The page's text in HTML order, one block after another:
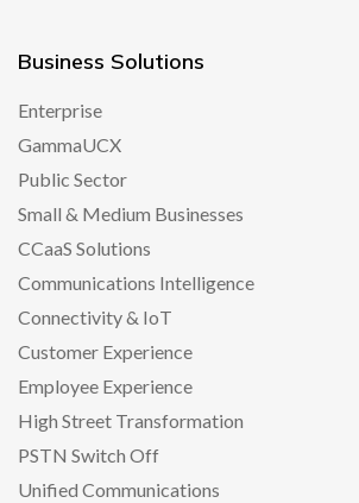
Business Solutions
Enterprise
GammaUCX
Public Sector
Small & Medium Businesses
CCaaS Solutions
Communications Intelligence
Connectivity & IoT
Customer Experience
Employee Experience
High Street Transformation
PSTN Switch Off
Unified Communications